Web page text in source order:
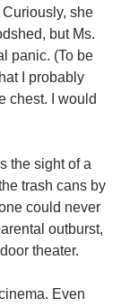
she
but Ms.
panic. (To be
I probably
chest. I would
the sight of a
trash cans by
could never
outburst,
theater.
Even